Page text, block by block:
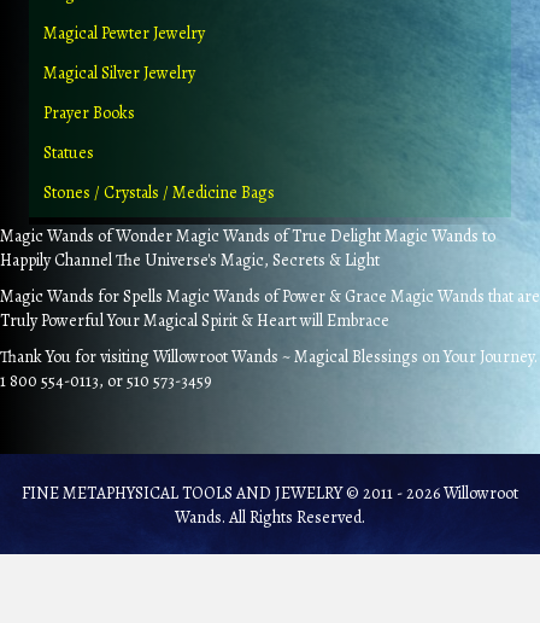
Magical Pewter Jewelry
Magical Silver Jewelry
Prayer Books
Statues
Stones / Crystals / Medicine Bags
Magic Wands of Wonder Magic Wands of True Delight Magic Wands to
Happily Channel The Universe's Magic, Secrets & Light
Magic Wands for Spells Magic Wands of Power & Grace Magic Wands that are
Truly Powerful Your Magical Spirit & Heart will Embrace
Thank You for visiting Willowroot Wands ~ Magical Blessings on Your Journey.
1 800 554-0113, or 510 573-3459
FINE METAPHYSICAL TOOLS AND JEWELRY © 2011 - 2026 Willowroot
Wands. All Rights Reserved.